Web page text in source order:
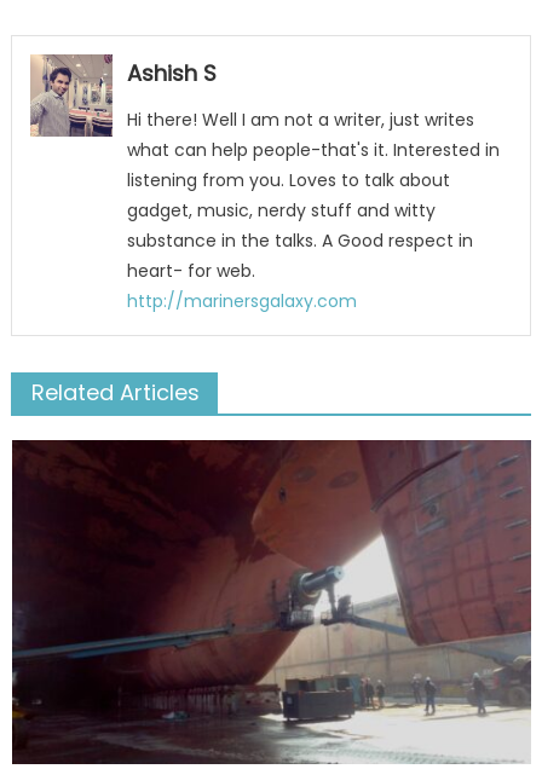
Ashish S
Hi there! Well I am not a writer, just writes
what can help people-that's it. Interested in
listening from you. Loves to talk about
gadget, music, nerdy stuff and witty
substance in the talks. A Good respect in
heart- for web.
http://marinersgalaxy.com
Related Articles